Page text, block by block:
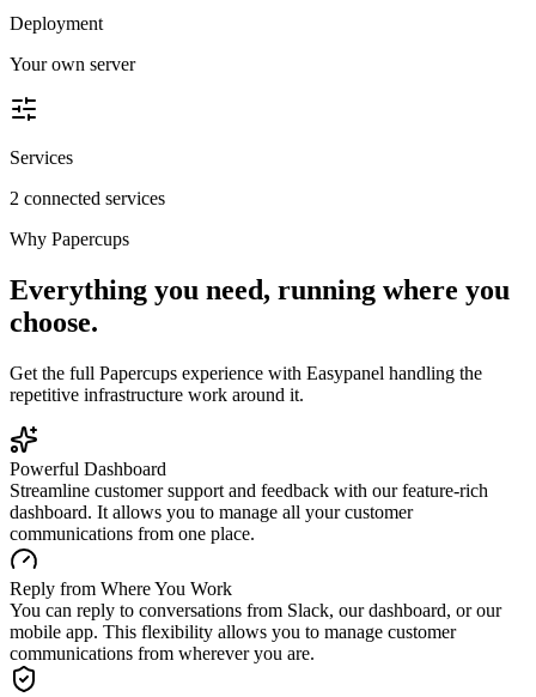
Deployment
Your own server
Services
2 connected services
Why Papercups
Everything you need, running where you
choose.
Get the full Papercups experience with Easypanel handling the
repetitive infrastructure work around it.
Powerful Dashboard
Streamline customer support and feedback with our feature-rich
dashboard. It allows you to manage all your customer
communications from one place.
Reply from Where You Work
You can reply to conversations from Slack, our dashboard, or our
mobile app. This flexibility allows you to manage customer
communications from wherever you are.